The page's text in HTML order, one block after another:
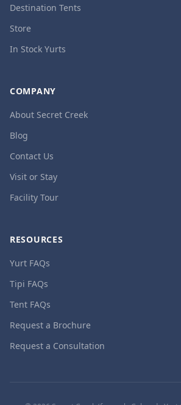
Destination Tents
Store
In Stock Yurts
COMPANY
About Secret Creek
Blog
Contact Us
Visit or Stay
Facility Tour
RESOURCES
Yurt FAQs
Tipi FAQs
Tent FAQs
Request a Brochure
Request a Consultation